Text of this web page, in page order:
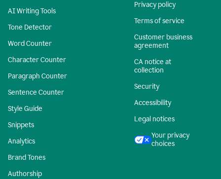
AI Writing Tools
Tone Detector
Word Counter
Character Counter
Paragraph Counter
Sentence Counter
Style Guide
Snippets
Analytics
Brand Tones
Authorship
Privacy policy
Terms of service
Customer business
agreement
CA notice at
collection
Security
Accessibility
Legal notices
Your privacy
choices